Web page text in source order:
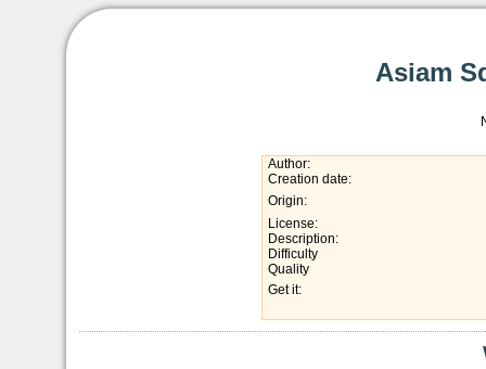
Asiam
Author:
Creation date:
Origin:
License:
Description:
Difficulty
Quality
Get it: